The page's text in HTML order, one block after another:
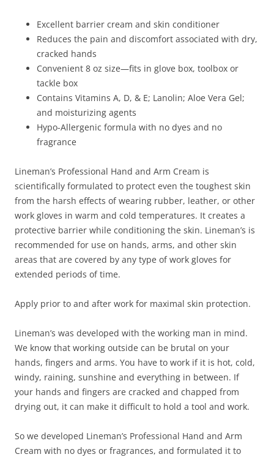
Excellent barrier cream and skin conditioner
Reduces the pain and discomfort associated with dry,
cracked hands
Convenient 8 oz size—fits in glove box, toolbox or
tackle box
Contains Vitamins A, D, & E; Lanolin; Aloe Vera Gel;
and moisturizing agents
Hypo-Allergenic formula with no dyes and no
fragrance
Lineman’s Professional Hand and Arm Cream is
scientifically formulated to protect even the toughest skin
from the harsh effects of wearing rubber, leather, or other
work gloves in warm and cold temperatures. It creates a
protective barrier while conditioning the skin. Lineman’s is
recommended for use on hands, arms, and other skin
areas that are covered by any type of work gloves for
extended periods of time.
Apply prior to and after work for maximal skin protection.
Lineman’s was developed with the working man in mind.
We know that working outside can be brutal on your
hands, fingers and arms. You have to work if it is hot, cold,
windy, raining, sunshine and everything in between. If
your hands and fingers are cracked and chapped from
drying out, it can make it difficult to hold a tool and work.
So we developed Lineman’s Professional Hand and Arm
Cream with no dyes or fragrances, and formulated it to